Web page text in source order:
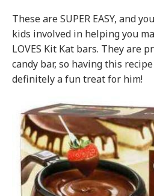
These are SUPER EASY, and
kids involved in helping you
LOVES Kit Kat bars. They are
candy bar, so having this
definitely a fun treat for him!